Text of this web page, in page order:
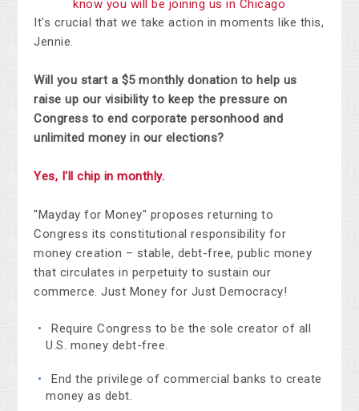
know you will be joining us in Chicago
It's crucial that we take action in moments like this,
Jennie.
Will you start a $5 monthly donation to help us
raise up our visibility to keep the pressure on
Congress to end corporate personhood and
unlimited money in our elections?
Yes, I'll chip in monthly.
"Mayday for Money" proposes returning to
Congress its constitutional responsibility for
money creation – stable, debt-free, public money
that circulates in perpetuity to sustain our
commerce. Just Money for Just Democracy!
Require Congress to be the sole creator of all
U.S. money debt-free.
End the privilege of commercial banks to create
money as debt.